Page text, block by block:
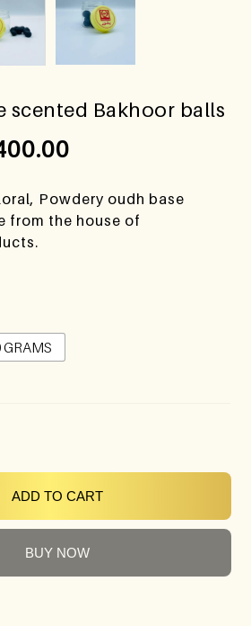
scented Bakhoor balls
Powdery oudh base
from the house of
GRAMS
ADD TO CART
BUY NOW